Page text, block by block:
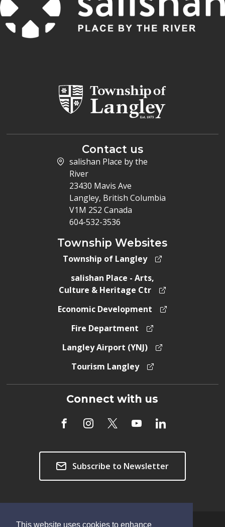
This website uses cookies to enhance
Contact us
salishan Place by the
River
23430 Mavis Ave
Langley, British Columbia
V1M 2S2 Canada
604-532-3536
Township Websites
Township of Langley
salishan Place - Arts,
Culture & Heritage Ctr
Economic Development
Fire Department
Langley Airport (YNJ)
Tourism Langley
Connect with us
Subscribe to Newsletter